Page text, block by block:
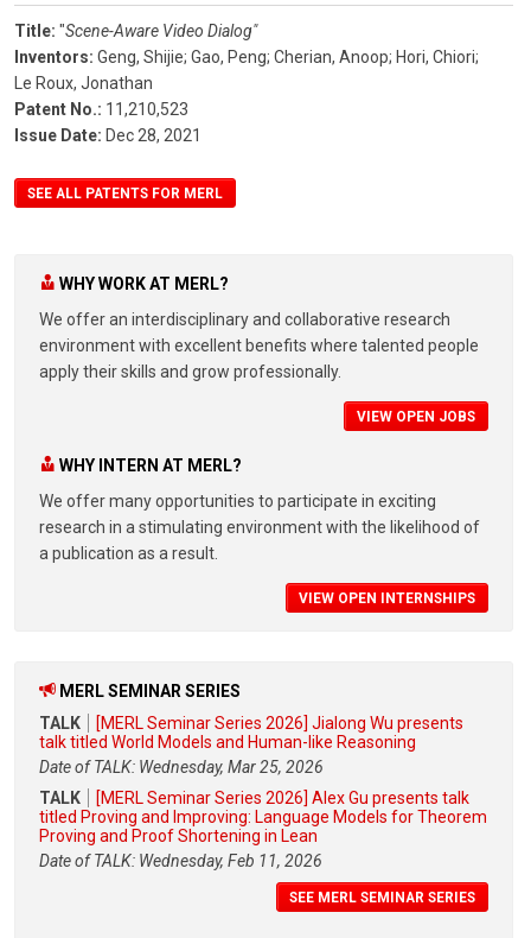
Title: "Scene-Aware Video Dialog"
Inventors: Geng, Shijie; Gao, Peng; Cherian, Anoop; Hori, Chiori;
Le Roux, Jonathan
Patent No.: 11,210,523
Issue Date: Dec 28, 2021
SEE ALL PATENTS FOR MERL
WHY WORK AT MERL?
We offer an interdisciplinary and collaborative research
environment with excellent benefits where talented people
apply their skills and grow professionally.
VIEW OPEN JOBS
WHY INTERN AT MERL?
We offer many opportunities to participate in exciting
research in a stimulating environment with the likelihood of
a publication as a result.
VIEW OPEN INTERNSHIPS
MERL SEMINAR SERIES
TALK
[MERL Seminar Series 2026] Jialong Wu presents
talk titled World Models and Human-like Reasoning
Date of TALK: Wednesday, Mar 25, 2026
TALK
[MERL Seminar Series 2026] Alex Gu presents talk
titled Proving and Improving: Language Models for Theorem
Proving and Proof Shortening in Lean
Date of TALK: Wednesday, Feb 11, 2026
SEE MERL SEMINAR SERIES